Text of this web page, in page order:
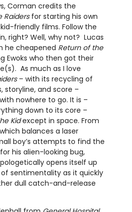
Corman credits the
Raidersfor starting his own
friendly films. Follow the
right? Well, why not? Lucas
he cheapened Return of the
Ewoks who then got their
As much as I love
– with its recycling of
storyline, and score –
nowhere to go. It is –
down to its core –
Kidexcept in space. From
balances a laser
boy’s attempts to find the
his alien-looking bug,
opens itself up
sentimentality as it quickly
dull catch-and-release